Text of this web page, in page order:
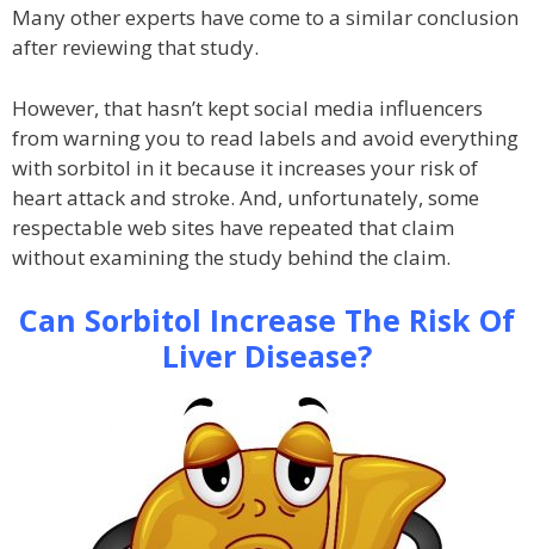
Many other experts have come to a similar conclusion
after reviewing that study.
However, that hasn’t kept social media influencers
from warning you to read labels and avoid everything
with sorbitol in it because it increases your risk of
heart attack and stroke. And, unfortunately, some
respectable web sites have repeated that claim
without examining the study behind the claim.
Can Sorbitol Increase The Risk Of
Liver Disease?